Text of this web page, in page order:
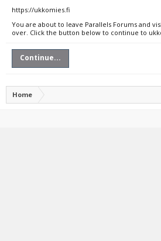
https://ukkomies.fi
You are about to leave Parallels Forums and
over. Click the button below to continue to
Continue...
Home